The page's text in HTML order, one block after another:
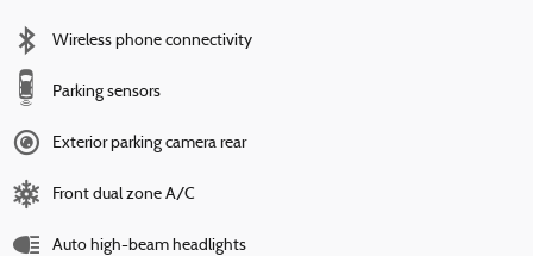
Wireless phone connectivity
Parking sensors
Exterior parking camera rear
Front dual zone A/C
Auto high-beam headlights